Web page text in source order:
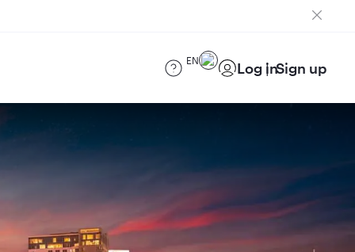
EN Log inSign up